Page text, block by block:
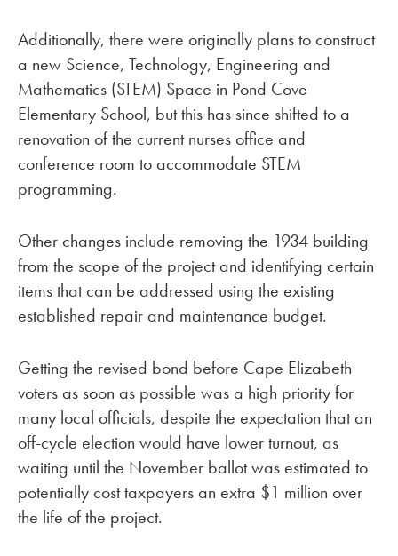
Additionally, there were originally plans to construct
a new Science, Technology, Engineering and
Mathematics (STEM) Space in Pond Cove
Elementary School, but this has since shifted to a
renovation of the current nurses office and
conference room to accommodate STEM
programming.
Other changes include removing the 1934 building
from the scope of the project and identifying certain
items that can be addressed using the existing
established repair and maintenance budget.
Getting the revised bond before Cape Elizabeth
voters as soon as possible was a high priority for
many local officials, despite the expectation that an
off-cycle election would have lower turnout, as
waiting until the November ballot was estimated to
potentially cost taxpayers an extra $1 million over
the life of the project.